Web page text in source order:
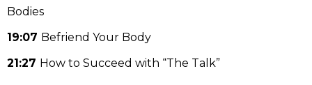
Bodies
19:07 Befriend Your Body
21:27 How to Succeed with “The Talk”